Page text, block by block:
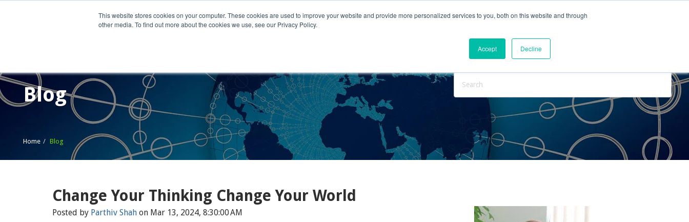
This website stores cookies on your computer. These cookies are used to improve your website and provide more personalized services to you, both on this website and through
other media. To find out more about the cookies we use, see our Privacy Policy.
Accept Decline
Home What We Do Who We Serve Engage With Us
Blog
Home Blog
Change Your Thinking Change Your World
Posted by Parthiv Shah on Mar 13, 2024, 8:30:00 AM